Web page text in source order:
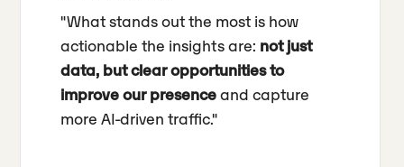
"What stands out the most is how
actionable the insights are: not just
data, but clear opportunities to
improve our presenceand capture
more AI-driven traffic."